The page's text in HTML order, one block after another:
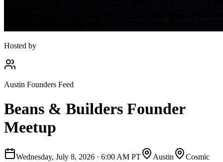
Hosted by
Austin Founders Feed
Beans & Builders Founder
Meetup
Wednesday, July 8, 2026 · 6:00 AM PT Austin
Cosmic